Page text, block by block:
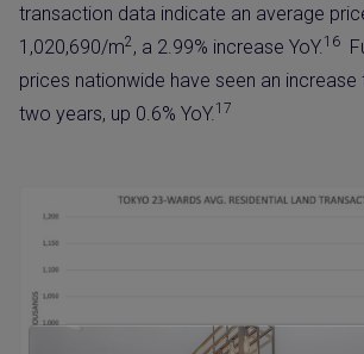
transaction data indicate an average
1,020,690/m2 , a 2.99% increase YoY. 16
prices nationwide have seen an
two years, up 0.6% YoY. 17